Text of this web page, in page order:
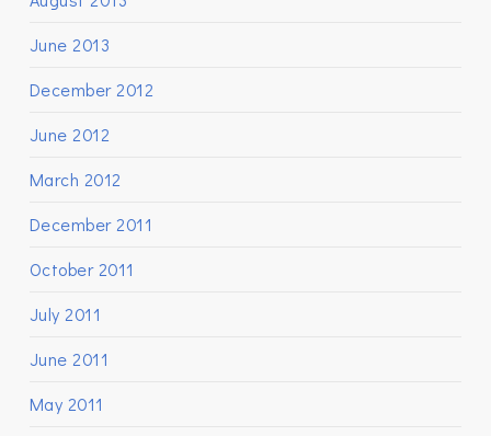
June 2013
December 2012
June 2012
March 2012
December 2011
October 2011
July 2011
June 2011
May 2011